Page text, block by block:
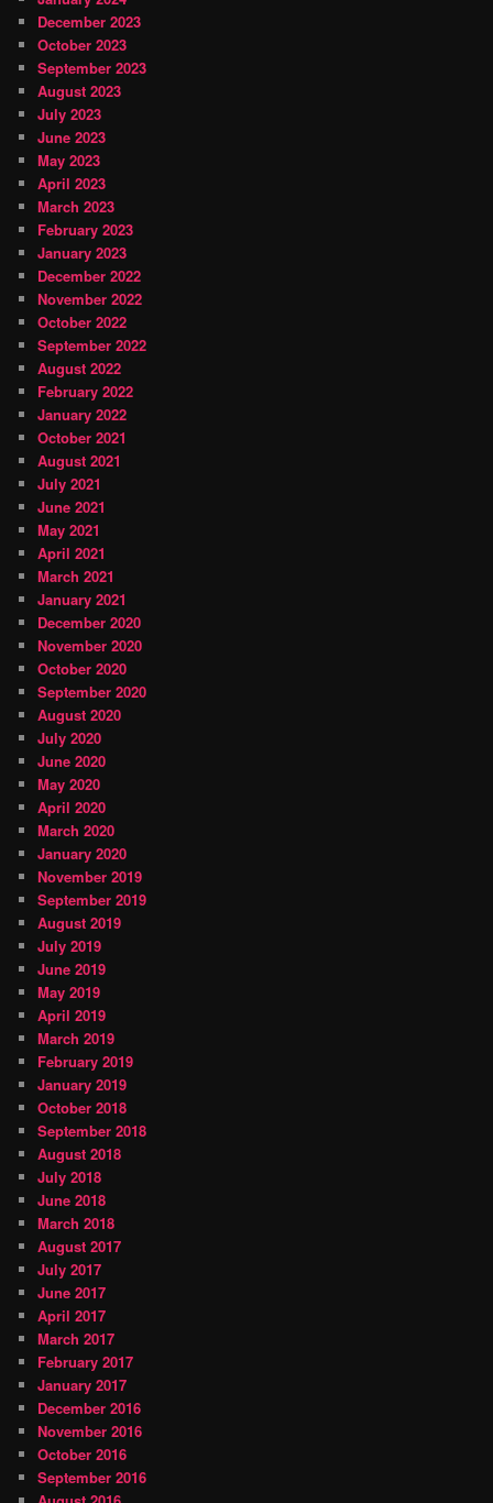
December 2023
October 2023
September 2023
August 2023
July 2023
June 2023
May 2023
April 2023
March 2023
February 2023
January 2023
December 2022
November 2022
October 2022
September 2022
August 2022
February 2022
January 2022
October 2021
August 2021
July 2021
June 2021
May 2021
April 2021
March 2021
January 2021
December 2020
November 2020
October 2020
September 2020
August 2020
July 2020
June 2020
May 2020
April 2020
March 2020
January 2020
November 2019
September 2019
August 2019
July 2019
June 2019
May 2019
April 2019
March 2019
February 2019
January 2019
October 2018
September 2018
August 2018
July 2018
June 2018
March 2018
August 2017
July 2017
June 2017
April 2017
March 2017
February 2017
January 2017
December 2016
November 2016
October 2016
September 2016